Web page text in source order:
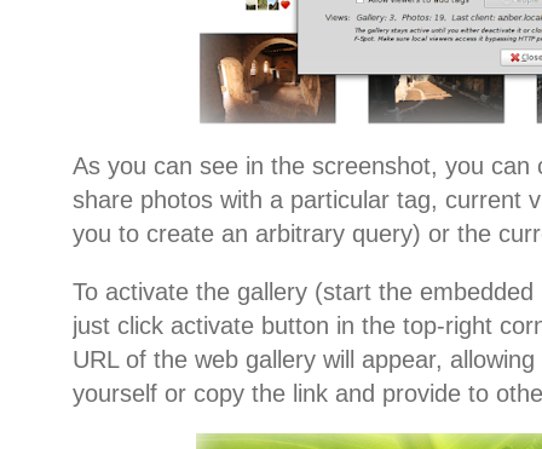
As you can see in the screenshot, you can
share photos with a particular tag, current
you to create an arbitrary query) or the
To activate the gallery (start the
just click activate button in the top-right
URL of the web gallery will appear,
yourself or copy the link and provide to